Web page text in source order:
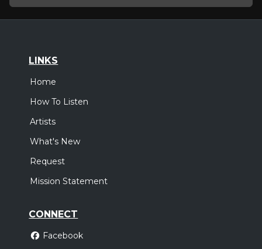
LINKS
Home
How To Listen
Artists
What's New
Request
Mission Statement
CONNECT
Facebook